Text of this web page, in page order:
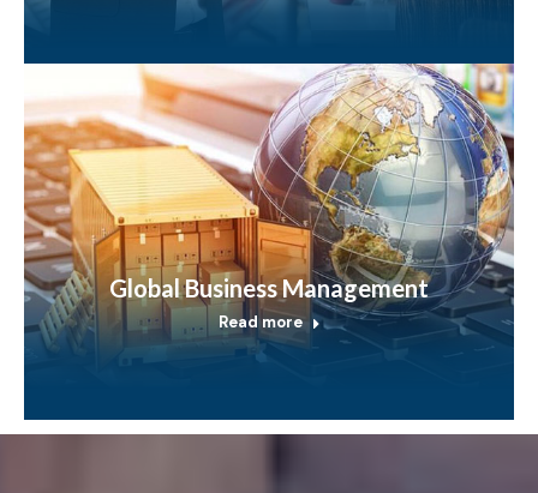
Global Business Management
Read more